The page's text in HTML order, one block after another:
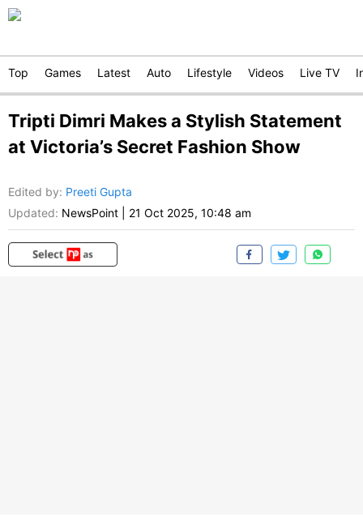
Top Games Latest Auto Lifestyle Videos Live TV
Tripti Dimri Makes a Stylish Statement
at Victoria’s Secret Fashion Show
Edited by: Preeti Gupta
Updated: NewsPoint 21 Oct 2025, 10:48 am